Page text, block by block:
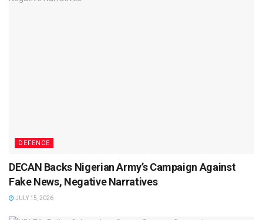
DEFENCE
DECAN Backs Nigerian Army’s Campaign Against
Fake News, Negative Narratives
JULY 15, 2026